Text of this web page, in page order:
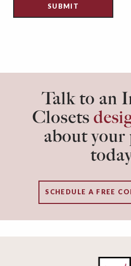
Talk to an
Closets
about your
SCHEDULE A FREE